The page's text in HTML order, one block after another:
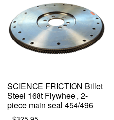
SCIENCE FRICTION Billet
Steel 168t Flywheel, 2-
piece main seal 454/496